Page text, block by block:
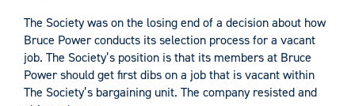
The Society was on the losing end of a decision about how
Bruce Power conducts its selection process for a vacant
job. The Society’s position is that its members at Bruce
Power should get first dibs on a job that is vacant within
The Society’s bargaining unit. The company resisted and